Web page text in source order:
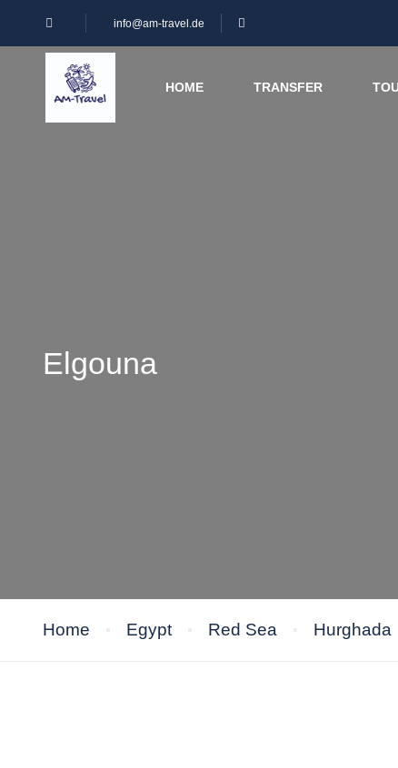
info@am-travel.de
HOME TRANSFER
Elgouna
Home Egypt Red Sea Hurghada